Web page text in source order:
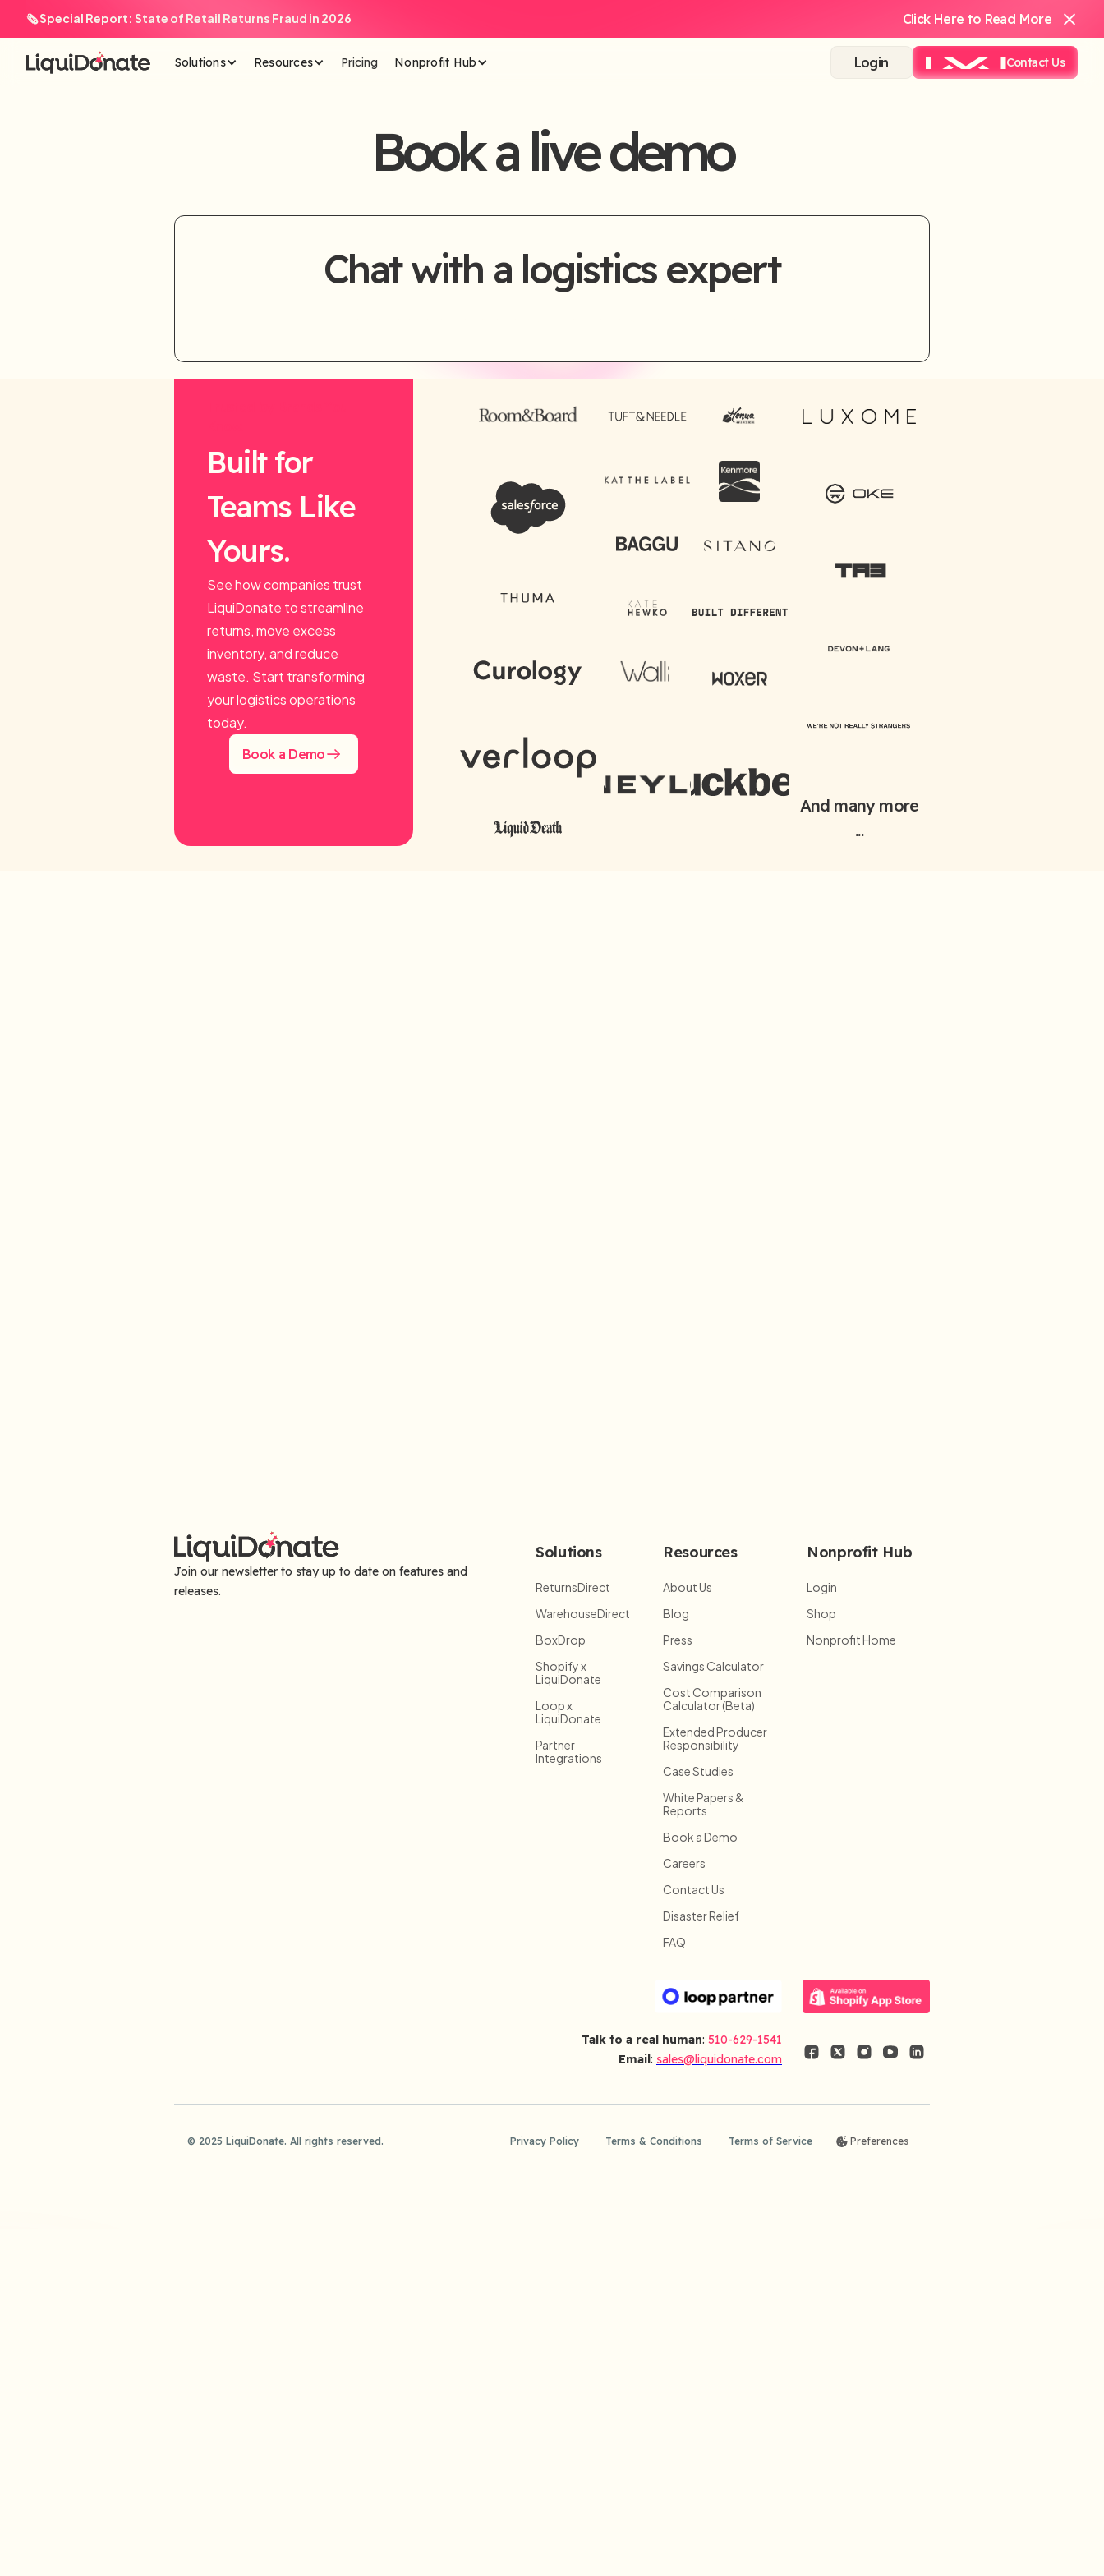
🗞️ Special Report: State of Retail Returns Fraud in 2026 Click Here to Read More
Solutions Resources Pricing Nonprofit Hub Login Contact Us
Book a live demo
Chat with a logistics expert
Built for
Teams Like
Yours.
See how companies trust
LiquiDonate to streamline
returns, move excess
inventory, and reduce
waste. Start transforming
your logistics operations
today.
Book a Demo
And many more
...
Join our newsletter to stay up to date on features and
releases.
Solutions
ReturnsDirect
WarehouseDirect
BoxDrop
Shopify x
LiquiDonate
Loop x
LiquiDonate
Partner
Integrations
Resources
About Us
Blog
Press
Savings Calculator
Cost Comparison
Calculator (Beta)
Extended Producer
Responsibility
Case Studies
White Papers &
Reports
Book a Demo
Careers
Contact Us
Disaster Relief
FAQ
Nonprofit Hub
Login
Shop
Nonprofit Home
Talk to a real human: 510-629-1541
Email: sales@liquidonate.com
© 2025 LiquiDonate. All rights reserved. Privacy Policy Terms & Conditions Terms of Service Preferences